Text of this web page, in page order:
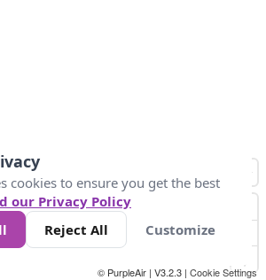
300
© PurpleAir | V3.2.3 | Cookie Settings
cookies to ensure you get the best
our Privacy Policy
Reject All Customize